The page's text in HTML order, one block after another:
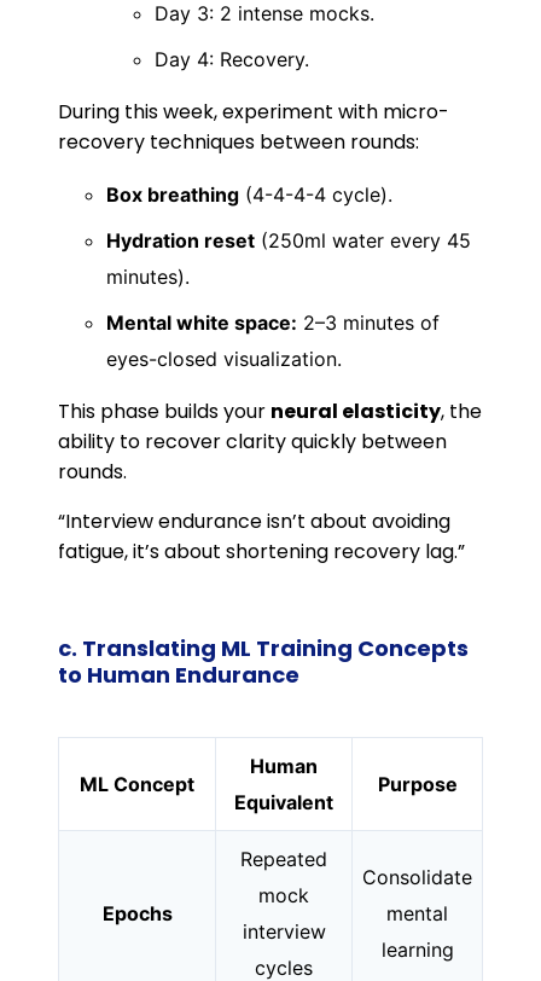
Day 3: 2 intense mocks.
Day 4: Recovery.
During this week, experiment with micro-
recovery techniques between rounds:
Box breathing (4-4-4-4 cycle).
Hydration reset (250ml water every 45
minutes).
Mental white space: 2–3 minutes of
eyes-closed visualization.
This phase builds your neural elasticity, the
ability to recover clarity quickly between
rounds.
“Interview endurance isn’t about avoiding
fatigue, it’s about shortening recovery lag.”
c. Translating ML Training Concepts
to Human Endurance
ML Concept
Human
Equivalent
Purpose
Epochs
Repeated
mock
interview
cycles
Consolidate
mental
learning